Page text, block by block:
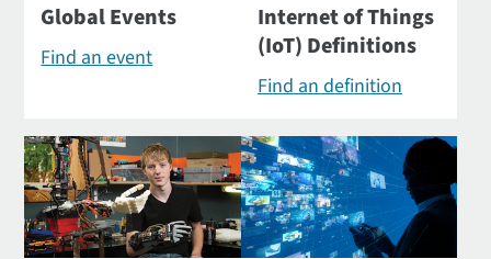
Global Events
Find an event
Internet of Things
(IoT) Definitions
Find an definition